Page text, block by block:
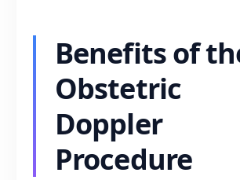
Benefits of
Obstetric
Doppler
Procedure